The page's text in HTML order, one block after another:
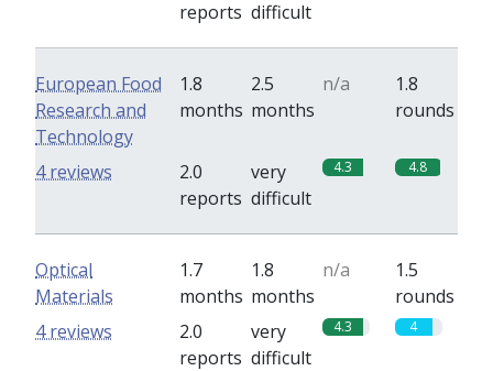
reports difficult
European Food
Research and
Technology
1.8
months
2.5
months
n/a
1.8
rounds
2.0
reports
very
difficult
4.3 4.8
4 reviews
Optical
Materials
1.7
months
1.8
months
n/a
1.5
rounds
2.0
reports
very
difficult
4.3 4
4 reviews